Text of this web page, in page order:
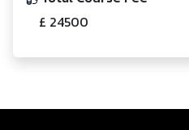
£ 24500